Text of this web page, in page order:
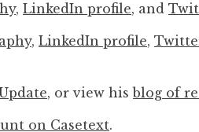
, LinkedIn profile, and
, LinkedIn profile,
, or view hisblog of
on Casetext.